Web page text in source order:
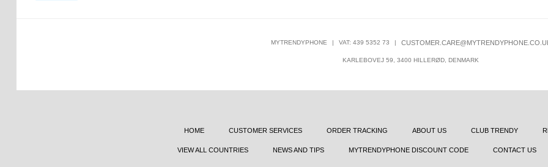
MYTRENDYPHONE | VAT: 439 5352 73 |
KARLEBOVEJ 59, 3400 HILLERØD, DENMARK
HOME CUSTOMER SERVICES ORDER TRACKING ABOUT US CLUB TRENDY
VIEW ALL COUNTRIES NEWS AND TIPS MYTRENDYPHONE DISCOUNT CODE CONTACT US